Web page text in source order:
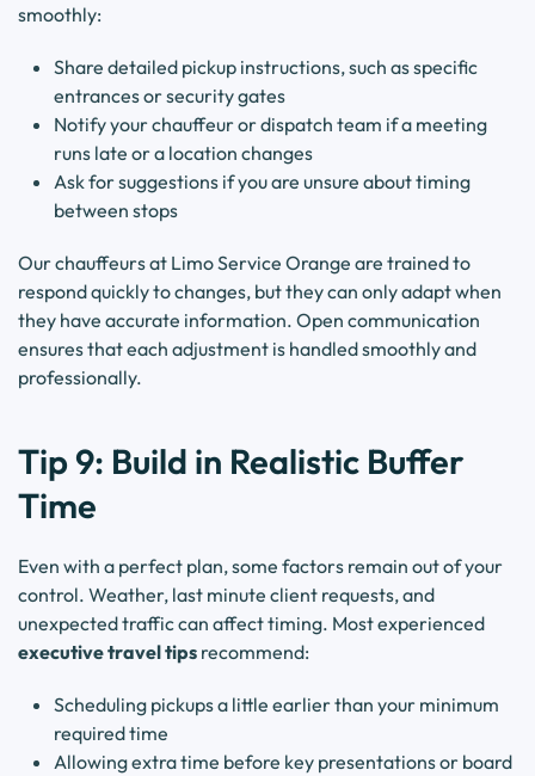
smoothly:
Share detailed pickup instructions, such as specific
entrances or security gates
Notify your chauffeur or dispatch team if a meeting
runs late or a location changes
Ask for suggestions if you are unsure about timing
between stops
Our chauffeurs at Limo Service Orange are trained to
respond quickly to changes, but they can only adapt when
they have accurate information. Open communication
ensures that each adjustment is handled smoothly and
professionally.
Tip 9: Build in Realistic Buffer
Time
Even with a perfect plan, some factors remain out of your
control. Weather, last minute client requests, and
unexpected traffic can affect timing. Most experienced
executive travel tips recommend:
Scheduling pickups a little earlier than your minimum
required time
Allowing extra time before key presentations or board